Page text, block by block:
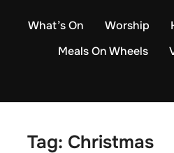
What’s On Worship
Meals On Wheels
Tag: Christmas